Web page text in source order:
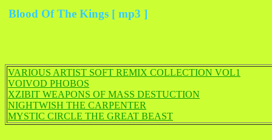
Blood Of The Kings [ mp3 ]
VARIOUS ARTIST SOFT REMIX COLLECTION VOL1
VOIVOD PHOBOS
XZIBIT WEAPONS OF MASS DESTUCTION
NIGHTWISH THE CARPENTER
MYSTIC CIRCLE THE GREAT BEAST